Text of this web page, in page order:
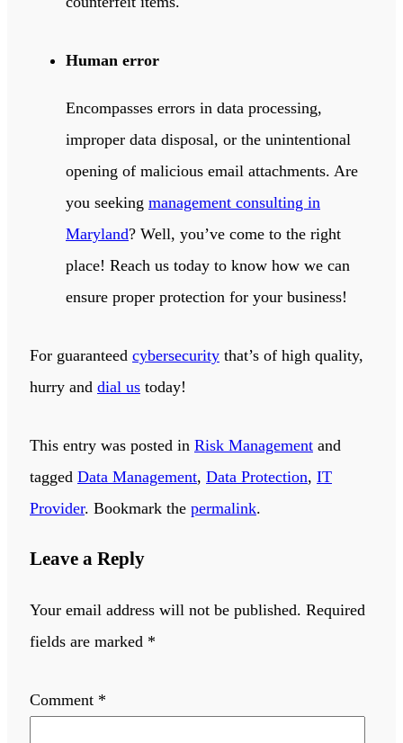
Human error
Encompasses errors in data processing,
improper data disposal, or the unintentional
opening of malicious email attachments. Are
you seeking management consulting in
Maryland? Well, you’ve come to the right
place! Reach us today to know how we can
ensure proper protection for your business!
For guaranteed cybersecurity that’s of high quality,
hurry and dial us today!
This entry was posted in Risk Management and
tagged Data Management, Data Protection, IT
Provider. Bookmark the permalink.
Leave a Reply
Your email address will not be published. Required
fields are marked *
Comment *